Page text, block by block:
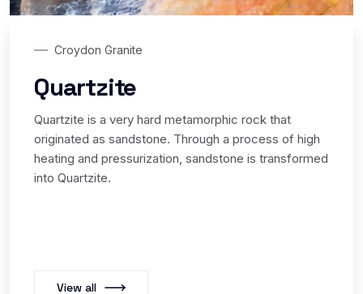
Croydon Granite
Quartzite
Quartzite is a very hard metamorphic rock that
originated as sandstone. Through a process of high
heating and pressurization, sandstone is transformed
into Quartzite.
View all